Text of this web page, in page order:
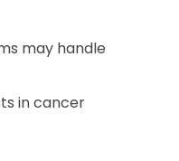
may handle
in cancer